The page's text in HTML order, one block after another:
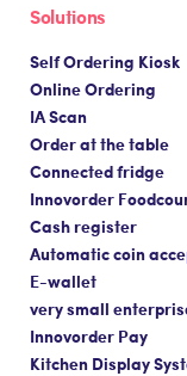
Solutions
Self Ordering Kiosk
Online Ordering
IA Scan
Order at the table
Connected fridge
Innovorder
Cash register
Automatic coin
E-wallet
very small
Innovorder Pay
Kitchen Display